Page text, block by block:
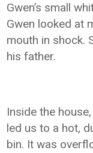
Gwen’s small
Gwen looked at
mouth in shock.
his father.
Inside the
led us to a hot,
bin. It was